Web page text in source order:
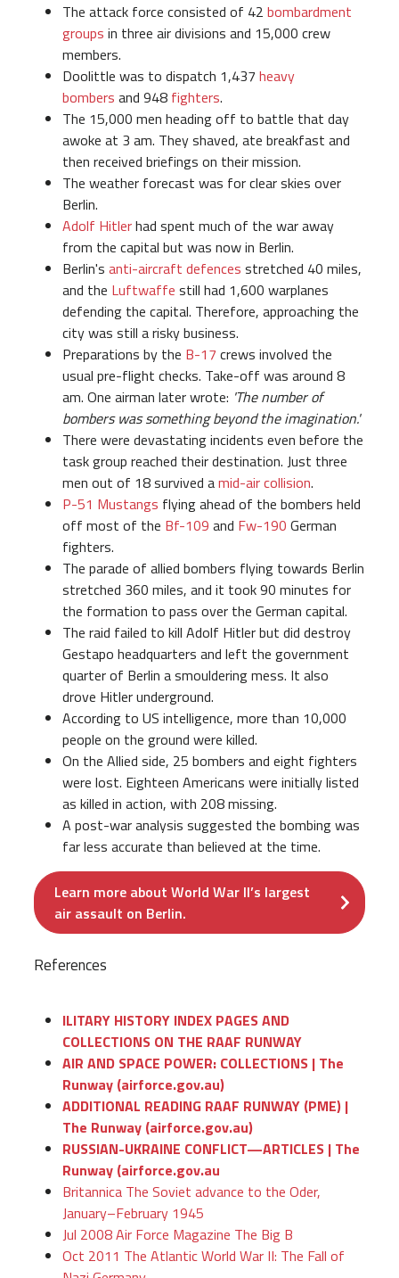
The attack force consisted of 42 bombardment
groups in three air divisions and 15,000 crew
members.
Doolittle was to dispatch 1,437 heavy
bombers and 948 fighters.
The 15,000 men heading off to battle that day
awoke at 3 am. They shaved, ate breakfast and
then received briefings on their mission.
The weather forecast was for clear skies over
Berlin.
Adolf Hitlerhad spent much of the war away
from the capital but was now in Berlin.
Berlin's anti-aircraft defences stretched 40 miles,
and the Luftwaffe still had 1,600 warplanes
defending the capital. Therefore, approaching the
city was still a risky business.
Preparations by the B-17 crews involved the
usual pre-flight checks. Take-off was around 8
am. One airman later wrote: 'The number of
bombers was something beyond the imagination.'
There were devastating incidents even before the
task group reached their destination. Just three
men out of 18 survived amid-air collision.
P-51 Mustangs flying ahead of the bombers held
off most of the Bf-109 and Fw-190 German
fighters.
The parade of allied bombers flying towards Berlin
stretched 360 miles, and it took 90 minutes for
the formation to pass over the German capital.
The raid failed to kill Adolf Hitler but did destroy
Gestapo headquarters and left the government
quarter of Berlin a smouldering mess. It also
drove Hitler underground.
According to US intelligence, more than 10,000
people on the ground were killed.
On the Allied side, 25 bombers and eight fighters
were lost. Eighteen Americans were initially listed
as killed in action, with 208 missing.
A post-war analysis suggested the bombing was
far less accurate than believed at the time.
Learn more about World War II’s largest
air assault on Berlin.
References
ILITARY HISTORY INDEX PAGES AND
COLLECTIONS ON THE RAAF RUNWAY
AIR AND SPACE POWER: COLLECTIONS | The
Runway (airforce.gov.au)
ADDITIONAL READING RAAF RUNWAY (PME) |
The Runway (airforce.gov.au)
RUSSIAN-UKRAINE CONFLICT—ARTICLES | The
Runway (airforce.gov.au
Britannica The Soviet advance to the Oder,
January–February 1945
Jul 2008 Air Force Magazine The Big B
Oct 2011 The Atlantic World War II: The Fall of